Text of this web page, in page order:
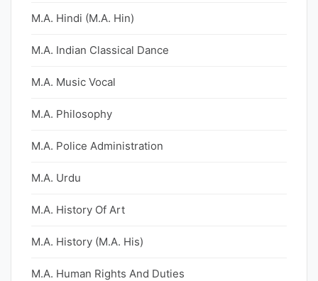
M.A. Hindi (M.A. Hin)
M.A. Indian Classical Dance
M.A. Music Vocal
M.A. Philosophy
M.A. Police Administration
M.A. Urdu
M.A. History Of Art
M.A. History (M.A. His)
M.A. Human Rights And Duties